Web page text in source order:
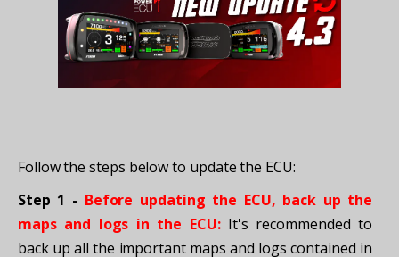
Follow the steps below to update the ECU:
Step 1 - Before updating the ECU, back up the
maps and logs in the ECU: It's recommended to
back up all the important maps and logs contained in